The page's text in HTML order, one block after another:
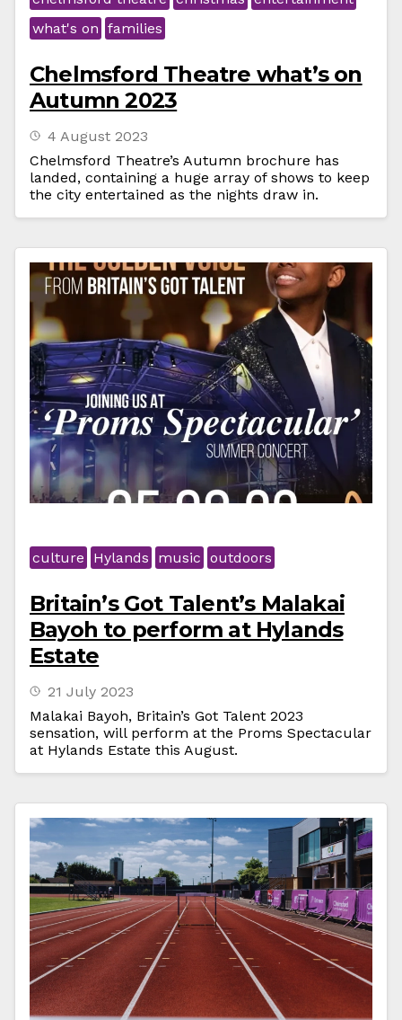
what's on families
Chelmsford Theatre what’s on
Autumn 2023
4 August 2023
Chelmsford Theatre’s Autumn brochure has
landed, containing a huge array of shows to keep
the city entertained as the nights draw in.
culture Hylands music outdoors
Britain’s Got Talent’s Malakai
Bayoh to perform at Hylands
Estate
21 July 2023
Malakai Bayoh, Britain’s Got Talent 2023
sensation, will perform at the Proms Spectacular
at Hylands Estate this August.